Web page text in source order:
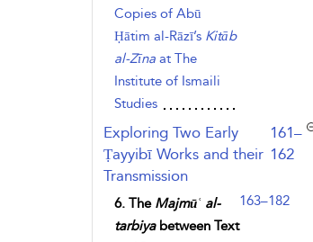
Copies of Abū
Ḥātim al-Rāzī’s Kitāb
al-Zīnaat The
Institute of Ismaili
Studies
Exploring Two Early
Ṭayyibī Works and their
Transmission
,page
161–
162
6. The Majmūʿ al-
tarbiyabetween Text
163–182